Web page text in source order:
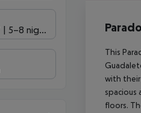
5-8 nights
This
with their
floors.